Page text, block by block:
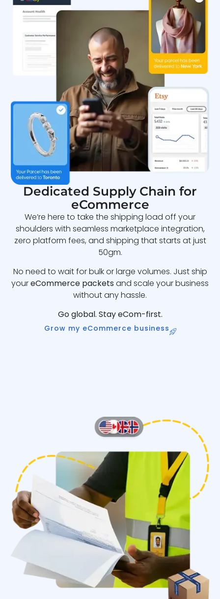
Dedicated Supply Chain for
eCommerce
We’re here to take the shipping load off your
shoulders with seamless marketplace integration,
zero platform fees, and shipping that starts at just
50gm.
No need to wait for bulk or large volumes. Just ship
youreCommerce packets and scale your business
without any hassle.
Go global. Stay eCom-first.
Grow my eCommerce business